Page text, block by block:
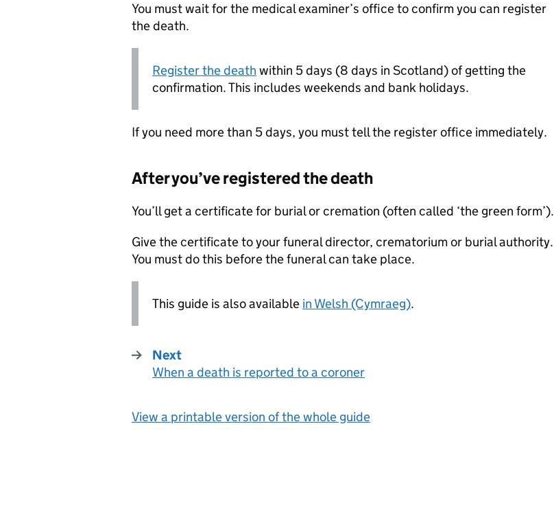
You must wait for the medical examiner’s office to confirm you can register
the death.
Register the death within 5 days (8 days in Scotland) of getting the
confirmation. This includes weekends and bank holidays.
If you need more than 5 days, you must tell the register office immediately.
After you’ve registered the death
You’ll get a certificate for burial or cremation (often called ‘the green form’).
Give the certificate to your funeral director, crematorium or burial authority.
You must do this before the funeral can take place.
This guide is also available in Welsh (Cymraeg).
Next
:
When a death is reported to a coroner
View a printable version of the whole guide